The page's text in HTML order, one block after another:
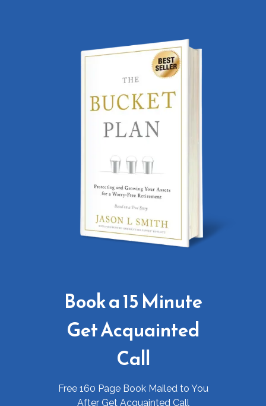
Book a 15 Minute
Get Acquainted
Call
Free 160 Page Book Mailed to You
After Get Acquainted Call